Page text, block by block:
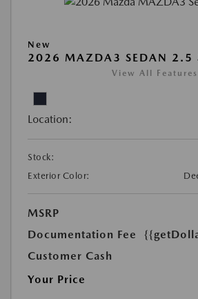
New
2026 MAZDA3 SEDAN 2.5
View All Features
Location:
Stock:
Exterior Color:
MSRP
Documentation Fee
Customer Cash
Your Price